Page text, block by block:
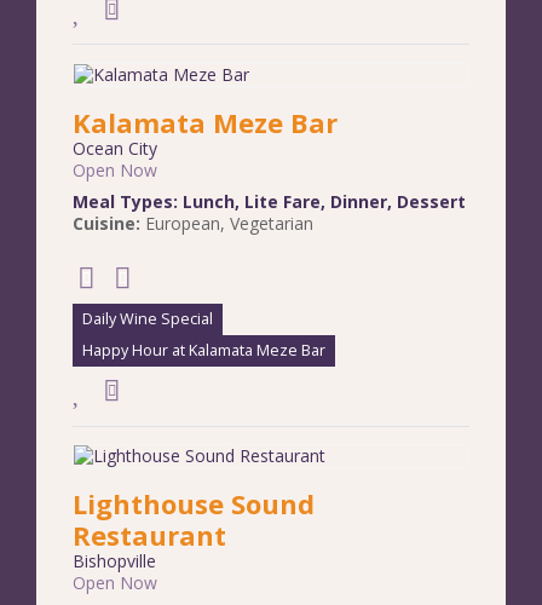
Kalamata Meze Bar
Ocean City
Open Now
Meal Types: Lunch, Lite Fare, Dinner, Dessert
Cuisine: European, Vegetarian
Daily Wine Special
Happy Hour at Kalamata Meze Bar
Lighthouse Sound
Restaurant
Bishopville
Open Now